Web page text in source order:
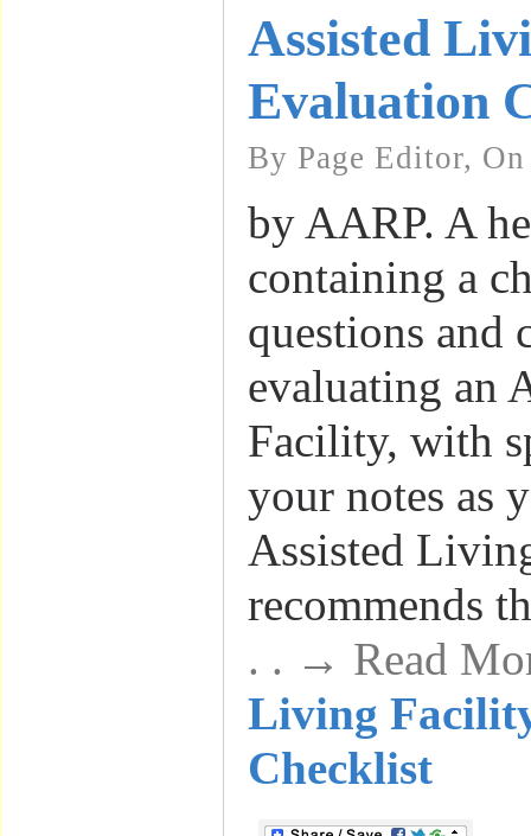
Assisted
Evaluation
By Page Editor,
by AARP. A
containing a
questions and
evaluating an
Facility, with
your notes as
Assisted
recommends
. . → Read
Living
Checklist